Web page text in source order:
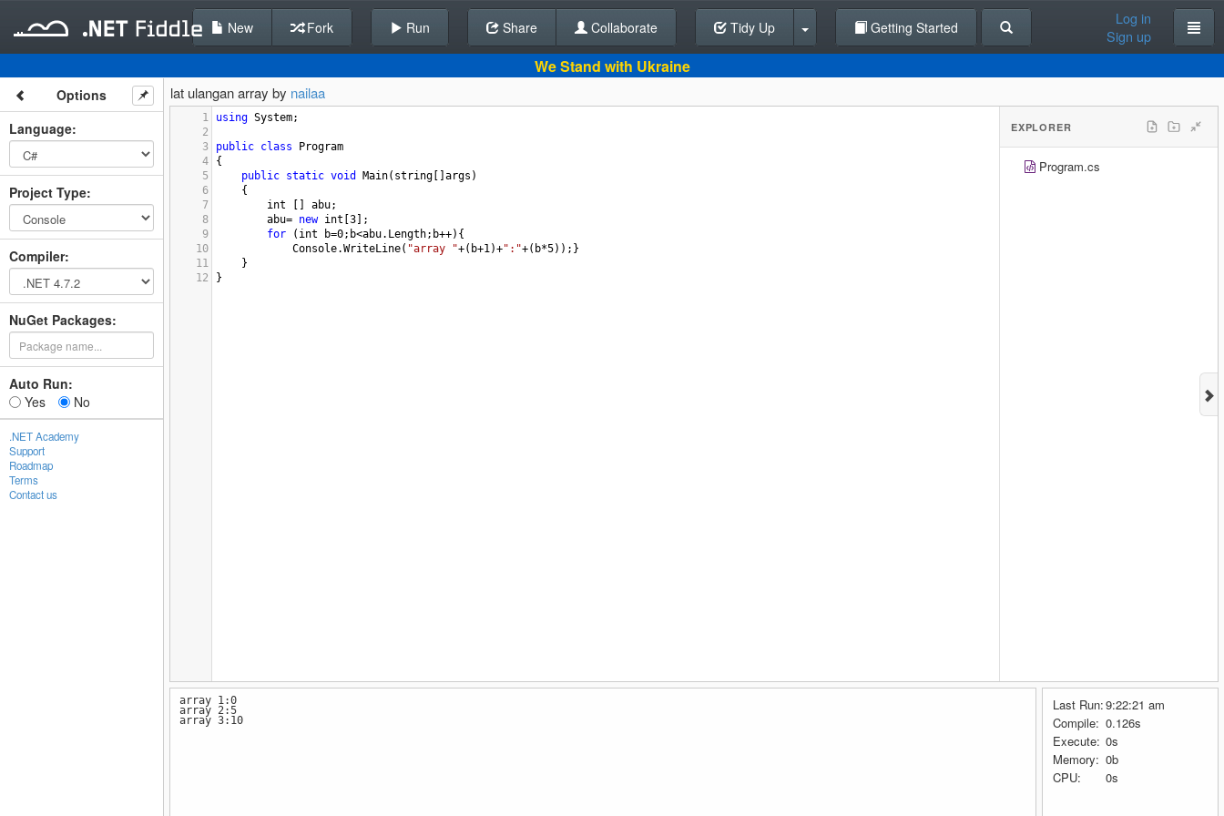
Back To Editor
New Fork Run Share Collaborate Tidy Up Getting Started
Log in
Sign up
We Stand with Ukraine
Options
Language:
Project Type:
Compiler:
NuGet Packages:
Auto Run:
Yes
No
.NET Academy
Support
Roadmap
Terms
Contact us
lat ulangan array by nailaa
1 using System;
2
3
public class
Program
4
{
5
public static void Main( string args )
6
{
7
int abu;
8
abu= new int 3 ];
9
for ( int b=0; b<abu. Length; b++){
10
Console.WriteLine( "array "+( b+1)+":"+( b*5));}
11
}
12
}
EXPLORER
Program.cs
array 1:0
array 2:5
array 3:10
Last Run:9:22:21 am
Compile: 0.126s
Execute: 0s
Memory: 0b
CPU:
0s